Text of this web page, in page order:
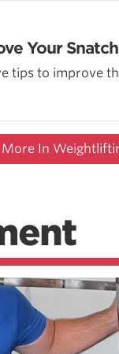
Your Snatch
tips to improve
More In